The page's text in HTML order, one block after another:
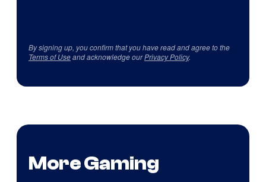
By signing up, you confirm that you have read and agree to the
Terms of Useand acknowledge ourPrivacy Policy.
More Gaming